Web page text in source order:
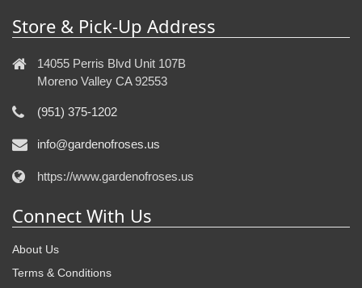
Store & Pick-Up Address
14055 Perris Blvd Unit 107B
Moreno Valley CA 92553
(951) 375-1202
info@gardenofroses.us
https://www.gardenofroses.us
Connect With Us
About Us
Terms & Conditions